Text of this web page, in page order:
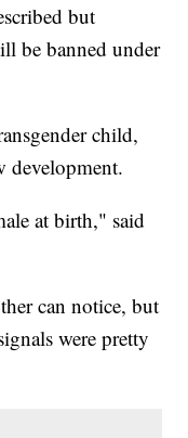
but
be banned under
child,
development.
at birth," said
can notice, but
were pretty